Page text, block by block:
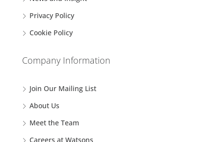
Privacy Policy
Cookie Policy
Company Information
Join Our Mailing List
About Us
Meet the Team
Careers at Watsons